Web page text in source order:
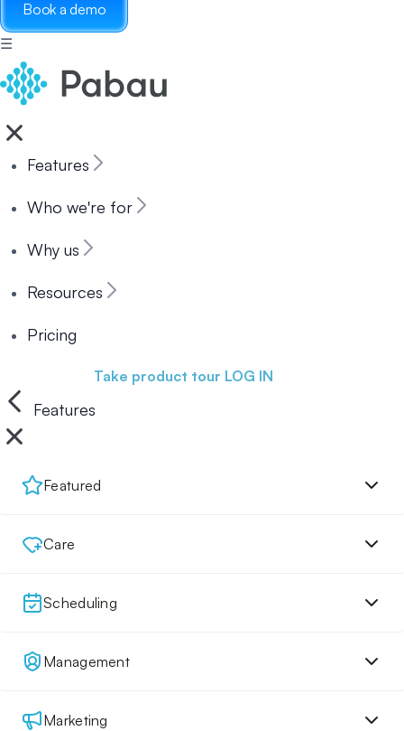
Book a demo
☰
Features
Who we're for
Why us
Resources
Pricing
Take product tour LOG IN
Features
Featured
Care
Scheduling
Management
Marketing